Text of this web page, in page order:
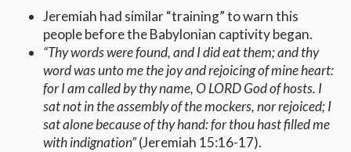
Jeremiah had similar “training” to warn this
people before the Babylonian captivity began.
“Thy words were found, and I did eat them; and thy
word was unto me the joy and rejoicing of mine heart:
for I am called by thy name, O LORD God of hosts. I
sat not in the assembly of the mockers, nor rejoiced; I
sat alone because of thy hand: for thou hast filled me
with indignation”(Jeremiah 15:16-17).